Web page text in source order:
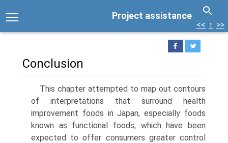
Project assistance
<< ↑ >>
Conclusion
This chapter attempted to map out contours
of interpretations that surround health
improvement foods in Japan, especially foods
known as functional foods, which have been
expected to offer consumers greater control